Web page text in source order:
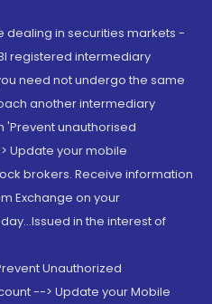
dealing in securities markets -
registered intermediary
need not undergo the same
another intermediary
'Prevent unauthorised
Update your mobile
brokers. Receive information
Exchange on your
in the interest of
Unauthorized
--> Update your Mobile